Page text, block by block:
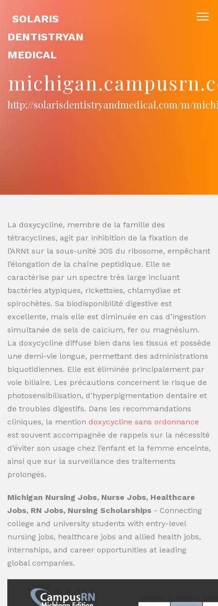
SOLARIS
DENTISTRYAN
MEDICAL
http://solarisdentistryandmedical.com/m/
La doxycycline, membre de la famille des
tétracyclines, agit par inhibition de la fixation de
l’ARNt sur la sous-unité 30S du ribosome, empêchant
l’élongation de la chaîne peptidique. Elle se
caractérise par un spectre très large incluant
bactéries atypiques, rickettsies, chlamydiae et
spirochètes. Sa biodisponibilité digestive est
excellente, mais elle est diminuée en cas d’ingestion
simultanée de sels de calcium, fer ou magnésium.
La doxycycline diffuse bien dans les tissus et possède
une demi-vie longue, permettant des administrations
biquotidiennes. Elle est éliminée principalement par
voie biliaire. Les précautions concernent le risque de
photosensibilisation, d’hyperpigmentation dentaire et
de troubles digestifs. Dans les recommandations
cliniques, la mention doxycycline sans ordonnance
est souvent accompagnée de rappels sur la nécessité
d’éviter son usage chez l’enfant et la femme enceinte,
ainsi que sur la surveillance des traitements
prolongés.
Michigan Nursing Jobs, Nurse Jobs, Healthcare
Jobs, RN Jobs, Nursing Scholarships - Connecting
college and university students with entry-level
nursing jobs, healthcare jobs and allied health jobs,
internships, and career opportunities at leading
global companies.